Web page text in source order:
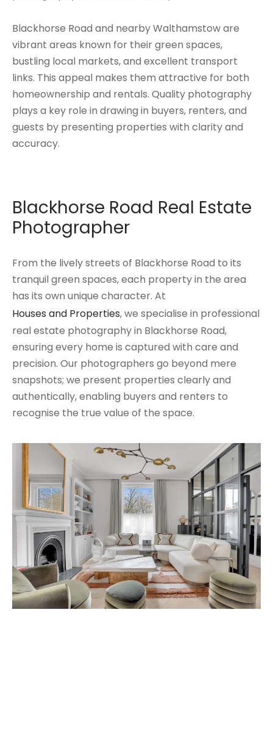
Blackhorse Road and nearby Walthamstow are
vibrant areas known for their green spaces,
bustling local markets, and excellent transport
links. This appeal makes them attractive for both
homeownership and rentals. Quality photography
plays a key role in drawing in buyers, renters, and
guests by presenting properties with clarity and
accuracy.
Blackhorse Road Real Estate
Photographer
From the lively streets of Blackhorse Road to its
tranquil green spaces, each property in the area
has its own unique character. At
Houses and Properties, we specialise in professional
real estate photography in Blackhorse Road,
ensuring every home is captured with care and
precision. Our photographers go beyond mere
snapshots; we present properties clearly and
authentically, enabling buyers and renters to
recognise the true value of the space.